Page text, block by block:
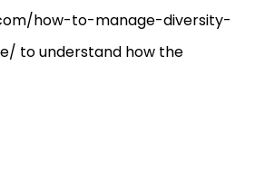
how-to-manage-diversity-
to understand how the